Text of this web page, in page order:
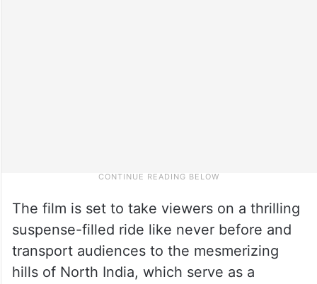
The film is set to take viewers on a thrilling
suspense-filled ride like never before and
transport audiences to the mesmerizing
hills of North India, which serve as a